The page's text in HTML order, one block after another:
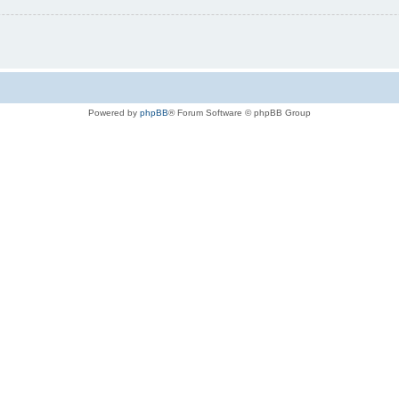
Powered by phpBB® Forum Software © phpBB Group